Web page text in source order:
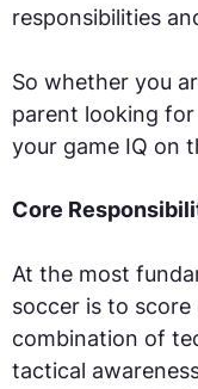
responsibilities
So whether you
parent looking
your game IQ on
Core
At the most
soccer is to score
combination of
tactical